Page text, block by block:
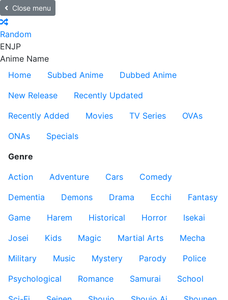
Close menu
Random
ENJP
Anime Name
Home
Subbed Anime
Dubbed Anime
New Release
Recently Updated
Recently Added
Movies TV Series
OVAs
ONAs
Specials
Genre
Action
Adventure Cars
Comedy
Dementia
Demons Drama Ecchi
Fantasy
Game
Harem Historical Horror
Isekai
Josei
Kids Magic Martial Arts
Mecha
Military
Music Mystery Parody
Police
Psychological
Romance Samurai
School